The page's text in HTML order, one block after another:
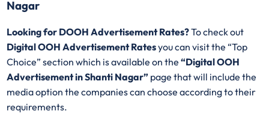
Nagar
Looking for DOOH Advertisement Rates?To check out
Digital OOH Advertisement Ratesyou can visit the “Top
Choice” section which is available on the“Digital OOH
Advertisement in Shanti Nagar” page that will include the
media option the companies can choose according to their
requirements.